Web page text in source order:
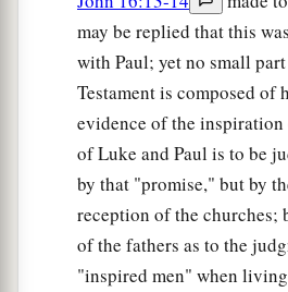
may be replied that this
with Paul; yet no small
Testament is composed of
evidence of the
of Luke and Paul is to be
by that "promise," but by
reception of the churches;
of the fathers as to the
"inspired men" when